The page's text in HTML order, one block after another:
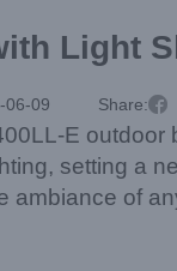
Light
06-09 Share:
E
setting a
of